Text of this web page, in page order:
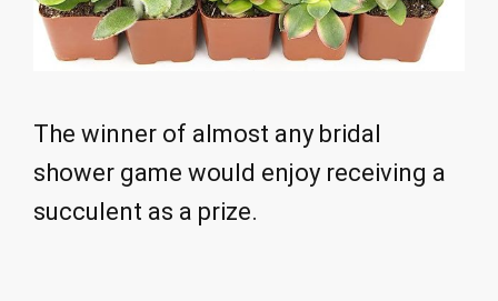
The winner of almost any bridal
shower game would enjoy receiving a
succulent as a prize.